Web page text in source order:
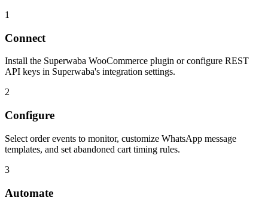
1
Connect
Install the Superwaba WooCommerce plugin or configure REST
API keys in Superwaba's integration settings.
2
Configure
Select order events to monitor, customize WhatsApp message
templates, and set abandoned cart timing rules.
3
Automate